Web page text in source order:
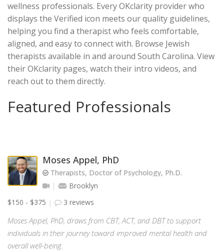
wellness professionals. Every OKclarity provider who
displays the Verified icon meets our quality guidelines,
helping you find a therapist who feels comfortable,
aligned, and easy to connect with. Browse Jewish
therapists available in and around South Carolina. View
their OKclarity pages, watch their intro videos, and
reach out to them directly.
Featured Professionals
Moses Appel, PhD
Therapists, Doctor of Psychology, Ph.D.
Brooklyn
$150 - $375
3 reviews
Moses Appel, PhD, draws from CBT, ACT, and DBT to support
individuals in their journey toward improved mental health and
overall well-being.